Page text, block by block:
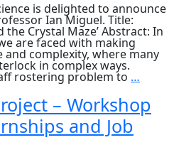
is delighted to announce
Ian Miguel. Title:
Crystal Maze’ Abstract: In
are faced with making
complexity, where many
in complex ways.
rostering problem to …
– Workshop
and Job